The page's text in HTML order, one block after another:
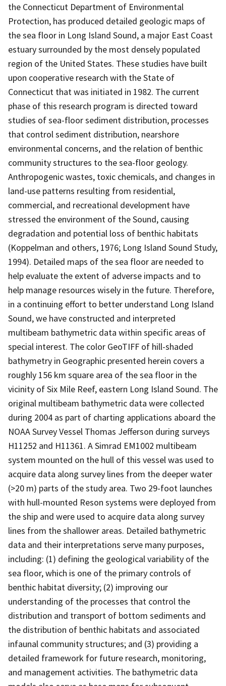
the Connecticut Department of Environmental
Protection, has produced detailed geologic maps of
the sea floor in Long Island Sound, a major East Coast
estuary surrounded by the most densely populated
region of the United States. These studies have built
upon cooperative research with the State of
Connecticut that was initiated in 1982. The current
phase of this research program is directed toward
studies of sea-floor sediment distribution, processes
that control sediment distribution, nearshore
environmental concerns, and the relation of benthic
community structures to the sea-floor geology.
Anthropogenic wastes, toxic chemicals, and changes in
land-use patterns resulting from residential,
commercial, and recreational development have
stressed the environment of the Sound, causing
degradation and potential loss of benthic habitats
(Koppelman and others, 1976; Long Island Sound Study,
1994). Detailed maps of the sea floor are needed to
help evaluate the extent of adverse impacts and to
help manage resources wisely in the future. Therefore,
in a continuing effort to better understand Long Island
Sound, we have constructed and interpreted
multibeam bathymetric data within specific areas of
special interest. The color GeoTIFF of hill-shaded
bathymetry in Geographic presented herein covers a
roughly 156 km square area of the sea floor in the
vicinity of Six Mile Reef, eastern Long Island Sound. The
original multibeam bathymetric data were collected
during 2004 as part of charting applications aboard the
NOAA Survey Vessel Thomas Jefferson during surveys
H11252 and H11361. A Simrad EM1002 multibeam
system mounted on the hull of this vessel was used to
acquire data along survey lines from the deeper water
(>20 m) parts of the study area. Two 29-foot launches
with hull-mounted Reson systems were deployed from
the ship and were used to acquire data along survey
lines from the shallower areas. Detailed bathymetric
data and their interpretations serve many purposes,
including: (1) defining the geological variability of the
sea floor, which is one of the primary controls of
benthic habitat diversity; (2) improving our
understanding of the processes that control the
distribution and transport of bottom sediments and
the distribution of benthic habitats and associated
infaunal community structures; and (3) providing a
detailed framework for future research, monitoring,
and management activities. The bathymetric data